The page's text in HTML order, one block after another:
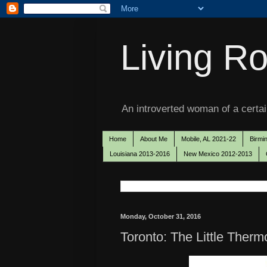
Living
An introverted woman of a
Home About Me Mobile, AL 2021-22
Louisiana 2013-2016 New Mexico 2012-2013
Monday, October 31, 2016
Toronto: The Little